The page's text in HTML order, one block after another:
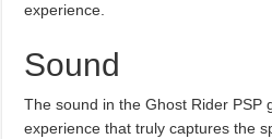
experience.
Sound
The sound in the Ghost Rider PSP
experience that truly captures the